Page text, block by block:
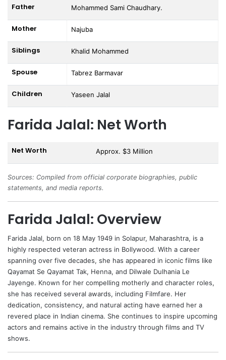
Father Mohammed Sami Chaudhary.
Mother Najuba
Siblings Khalid Mohammed
Spouse Tabrez Barmavar
Children Yaseen Jalal
Farida Jalal: Net Worth
Net Worth Approx. $3 Million
Sources: Compiled from official corporate biographies, public
statements, and media reports.
Farida Jalal: Overview
Farida Jalal, born on 18 May 1949 in Solapur, Maharashtra, is a
highly respected veteran actress in Bollywood. With a career
spanning over five decades, she has appeared in iconic films like
Qayamat Se Qayamat Tak, Henna, and Dilwale Dulhania Le
Jayenge. Known for her compelling motherly and character roles,
she has received several awards, including Filmfare. Her
dedication, consistency, and natural acting have earned her a
revered place in Indian cinema. She continues to inspire upcoming
actors and remains active in the industry through films and TV
shows.